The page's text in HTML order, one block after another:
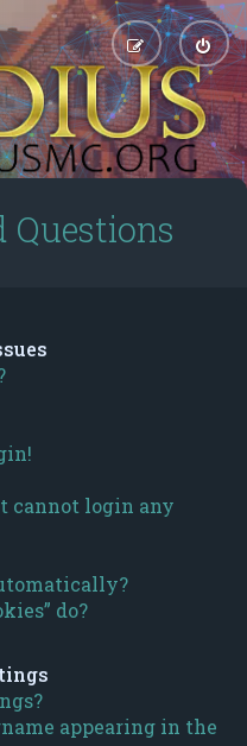
Questions
cannot login any
do?
appearing in the